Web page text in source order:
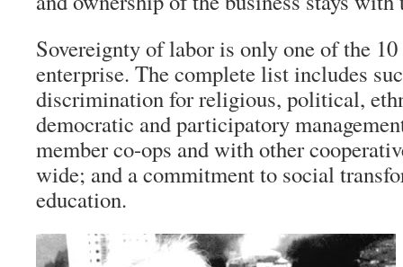
Sovereignty of labor is only one of the
enterprise. The complete list includes
discrimination for religious, political,
democratic and participatory
member co-ops and with other
wide; and a commitment to social
education.